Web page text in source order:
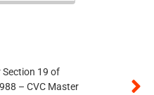
19 of
– CVC Master